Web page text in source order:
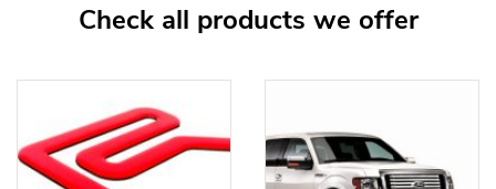
Check all products we offer